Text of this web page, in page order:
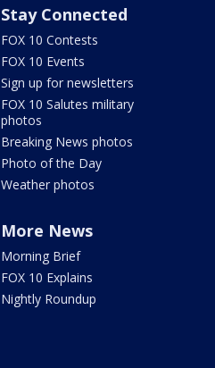
Stay Connected
FOX 10 Contests
FOX 10 Events
Sign up for newsletters
FOX 10 Salutes military
photos
Breaking News photos
Photo of the Day
Weather photos
More News
Morning Brief
FOX 10 Explains
Nightly Roundup